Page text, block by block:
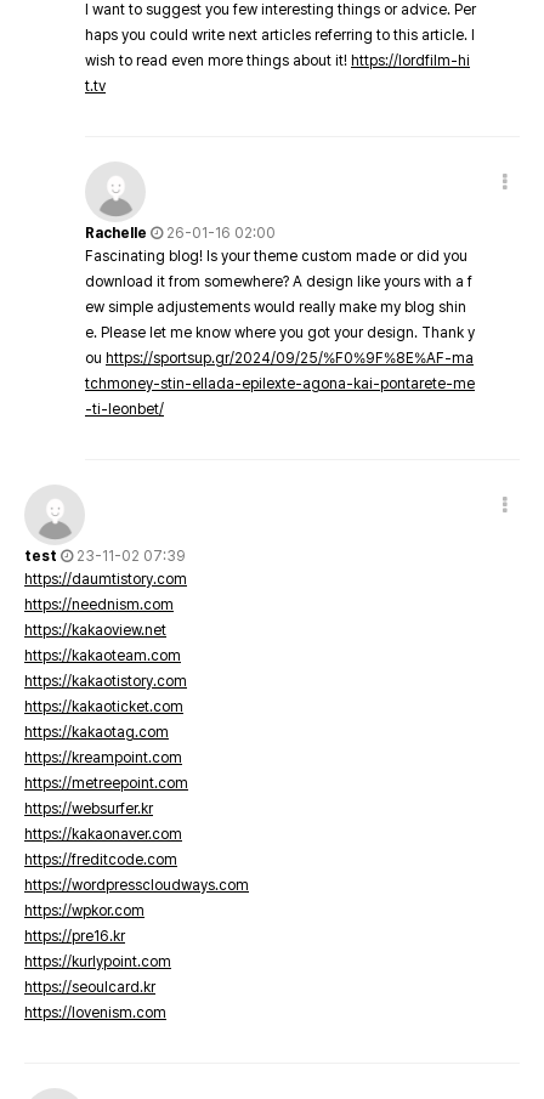
I want to suggest you few interesting things or advice. Per
haps you could write next articles referring to this article. I
wish to read even more things about it! https://lordfilm-hi
t.tv
Rachelle
26-01-16 02:00
Fascinating blog! Is your theme custom made or did you
download it from somewhere? A design like yours with a f
ew simple adjustements would really make my blog shin
e. Please let me know where you got your design. Thank y
ou https://sportsup.gr/2024/09/25/%F0%9F%8E%AF-ma
tchmoney-stin-ellada-epilexte-agona-kai-pontarete-me
-ti-leonbet/
test
23-11-02 07:39
https://daumtistory.com
https://neednism.com
https://kakaoview.net
https://kakaoteam.com
https://kakaotistory.com
https://kakaoticket.com
https://kakaotag.com
https://kreampoint.com
https://metreepoint.com
https://websurfer.kr
https://kakaonaver.com
https://freditcode.com
https://wordpresscloudways.com
https://wpkor.com
https://pre16.kr
https://kurlypoint.com
https://seoulcard.kr
https://lovenism.com